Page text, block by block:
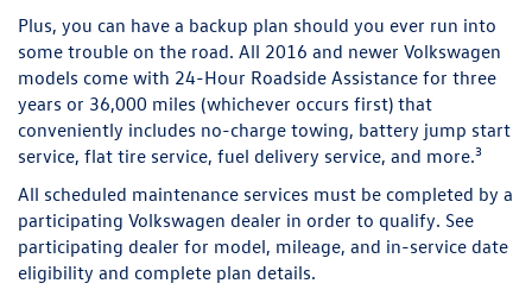
Plus, you can have a backup plan should you ever run into
some trouble on the road. All 2016 and newer Volkswagen
models come with 24-Hour Roadside Assistance for three
years or 36,000 miles (whichever occurs first) that
conveniently includes no-charge towing, battery jump start
service, flat tire service, fuel delivery service, and more.3
All scheduled maintenance services must be completed by a
participating Volkswagen dealer in order to qualify. See
participating dealer for model, mileage, and in-service date
eligibility and complete plan details.